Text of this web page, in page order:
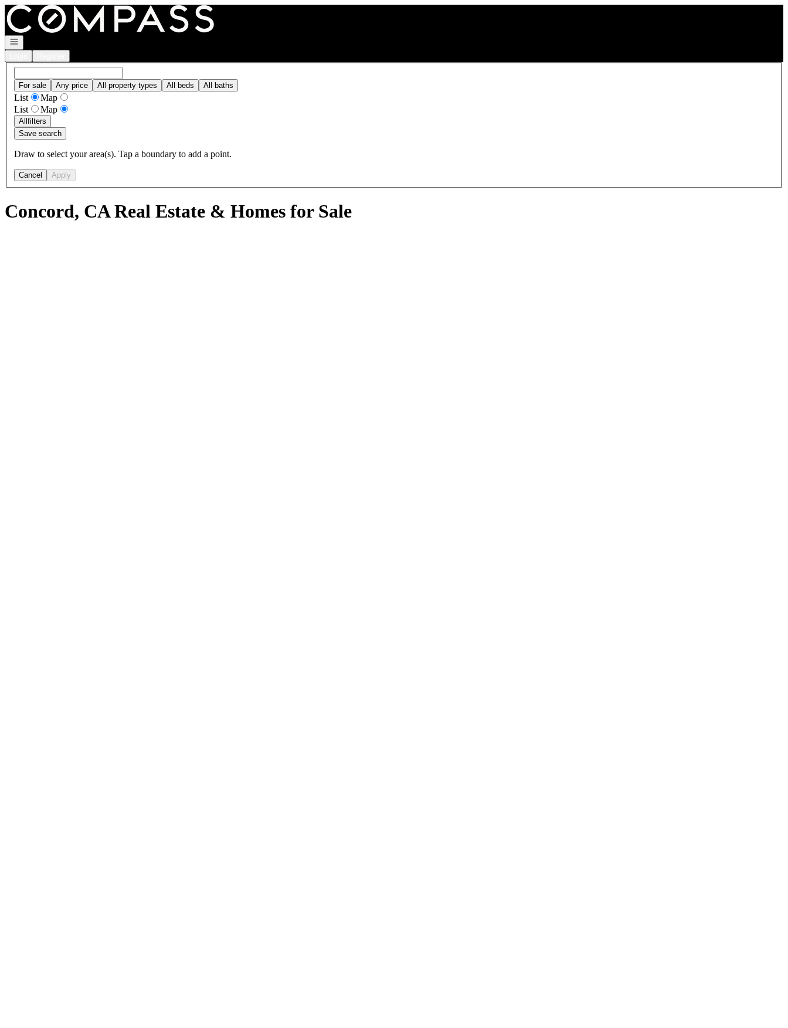
Go to: Homepage
Open navigation
For sale Any price All property types All beds All baths
List
Map
List
Map
Allfilters
Save search
Draw to select your area(s). Tap a boundary to add a point.
Cancel Apply
Concord, CA Real Estate & Homes for Sale